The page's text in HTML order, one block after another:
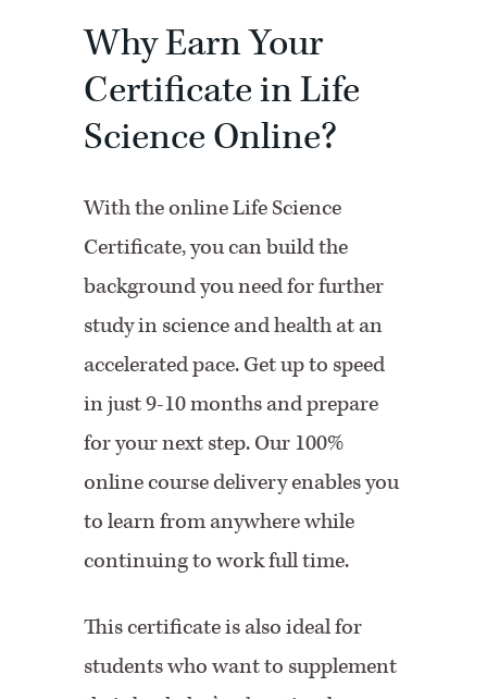
Why Earn Your
Certificate in Life
Science Online?
With the online Life Science
Certificate, you can build the
background you need for further
study in science and health at an
accelerated pace. Get up to speed
in just 9-10 months and prepare
for your next step. Our 100%
online course delivery enables you
to learn from anywhere while
continuing to work full time.
This certificate is also ideal for
students who want to supplement